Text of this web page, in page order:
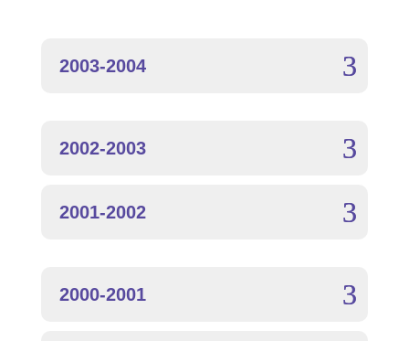
2003-2004
2002-2003
2001-2002
2000-2001